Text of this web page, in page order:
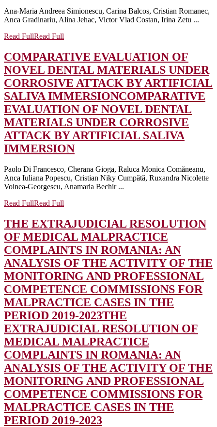
Ana-Maria Andreea Simionescu, Carina Balcos, Cristian Romanec,
Anca Gradinariu, Alina Jehac, Victor Vlad Costan, Irina Zetu ...
Read FullRead Full
COMPARATIVE EVALUATION OF
NOVEL DENTAL MATERIALS UNDER
CORROSIVE ATTACK BY ARTIFICIAL
SALIVA IMMERSIONCOMPARATIVE
EVALUATION OF NOVEL DENTAL
MATERIALS UNDER CORROSIVE
ATTACK BY ARTIFICIAL SALIVA
IMMERSION
Paolo Di Francesco, Cherana Gioga, Raluca Monica Comăneanu,
Anca Iuliana Popescu, Cristian Niky Cumpătă, Ruxandra Nicolette
Voinea-Georgescu, Anamaria Bechir ...
Read FullRead Full
THE EXTRAJUDICIAL RESOLUTION
OF MEDICAL MALPRACTICE
COMPLAINTS IN ROMANIA: AN
ANALYSIS OF THE ACTIVITY OF THE
MONITORING AND PROFESSIONAL
COMPETENCE COMMISSIONS FOR
MALPRACTICE CASES IN THE
PERIOD 2019-2023THE
EXTRAJUDICIAL RESOLUTION OF
MEDICAL MALPRACTICE
COMPLAINTS IN ROMANIA: AN
ANALYSIS OF THE ACTIVITY OF THE
MONITORING AND PROFESSIONAL
COMPETENCE COMMISSIONS FOR
MALPRACTICE CASES IN THE
PERIOD 2019-2023